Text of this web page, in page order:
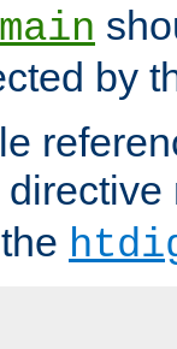
by
directive